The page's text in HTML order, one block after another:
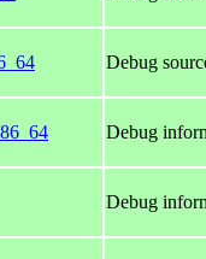
Debug
Debug
Debug